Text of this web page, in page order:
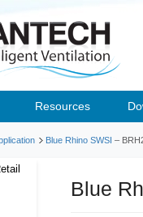
Resources
Blue Rhino SWSI –
Blue